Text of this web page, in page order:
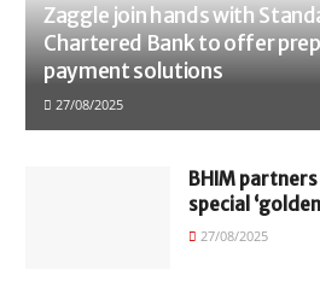
Zaggle join hands with
Chartered Bank to offer
payment solutions
27/08/2025
BHIM
special
27/08/2025